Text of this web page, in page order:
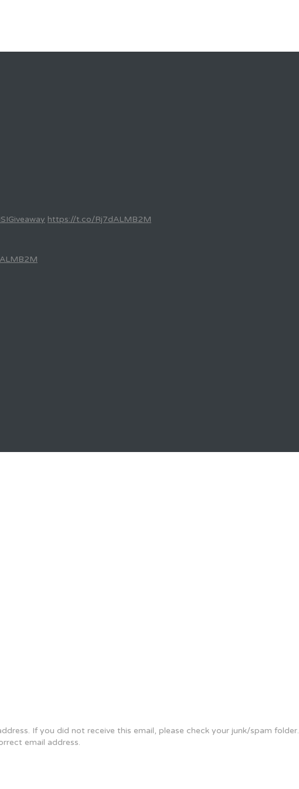
https://t.co/Rj7dALMB2M
If you did not receive this email, please check your junk/spam folder.
email address.